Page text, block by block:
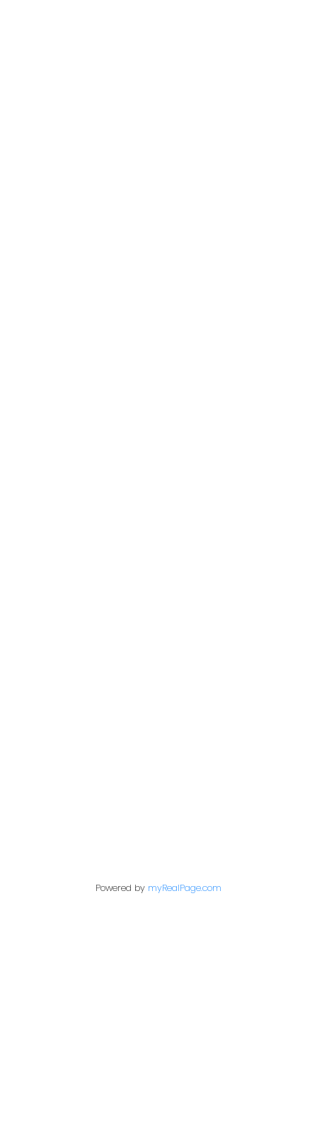
First name:
Powered by myRealPage.com